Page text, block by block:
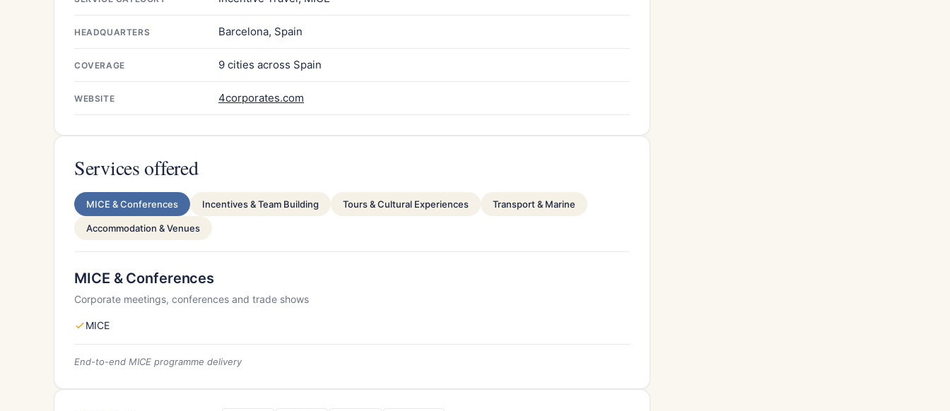
HEADQUARTERS Barcelona, Spain
COVERAGE 9 cities across Spain
WEBSITE 4corporates.com
Services offered
MICE & Conferences Incentives & Team Building Tours & Cultural Experiences Transport & Marine
Accommodation & Venues
MICE & Conferences
Corporate meetings, conferences and trade shows
MICE
End-to-end MICE programme delivery